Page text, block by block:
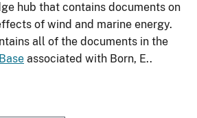
hub that contains documents on
of wind and marine energy.
all of the documents in the
associated with Born, E..